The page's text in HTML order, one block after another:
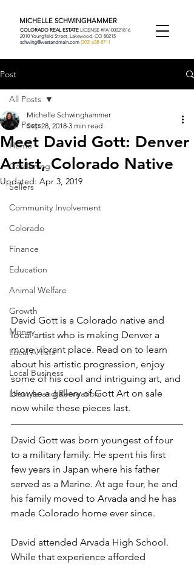
MICHELLE SCHWINGHAMMER
COLORADO REAL ESTATE LICENSE #FA100021816
2010 Youngfield Street, Lakewood, CO 80215
schwing@westandmain.com (303) 638-8711
Post
All Posts
Home
Gardening
Sellers
Community Involvement
Colorado
Finance
Education
Animal Welfare
Growth
Money
Local Artists
Local Business
Lifestyle and Recreation
All Posts
Meet David Gott: Denver
Artist, Colorado Native
Michelle Schwinghammer
Sep 28, 2018 3 min read
Updated: Apr 3, 2019
David Gott is a Colorado native and
local artist who is making Denver a
more vibrant place. Read on to learn
about his artistic progression, enjoy
some of his cool and intriguing art, and
browse a gallery of Gott Art on sale
now while these pieces last.
David Gott was born youngest of four
to a military family. He spent his first
few years in Japan where his father
served as a Marine. At age four, he and
his family moved to Arvada and he has
made Colorado home ever since.
David attended Arvada High School.
While that experience afforded